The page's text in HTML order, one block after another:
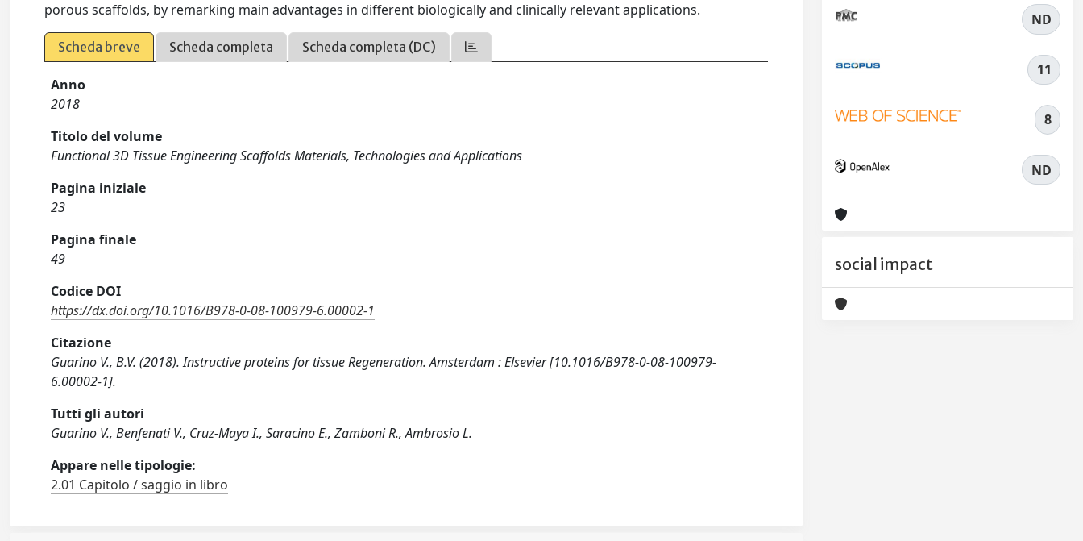
porous scaffolds, by remarking main advantages in different biologically and clinically relevant applications.
Scheda breve Scheda completa Scheda completa (DC)
Anno
2018
Titolo del volume
Functional 3D Tissue Engineering Scaffolds Materials, Technologies and Applications
Pagina iniziale
23
Pagina finale
49
Codice DOI
https://dx.doi.org/10.1016/B978-0-08-100979-6.00002-1
Citazione
Guarino V., B.V. (2018). Instructive proteins for tissue Regeneration. Amsterdam : Elsevier [10.1016/B978-0-08-100979-
6.00002-1].
Tutti gli autori
Guarino V., Benfenati V., Cruz-Maya I., Saracino E., Zamboni R., Ambrosio L.
Appare nelle tipologie:
2.01 Capitolo / saggio in libro
ND
11
8
ND
social impact